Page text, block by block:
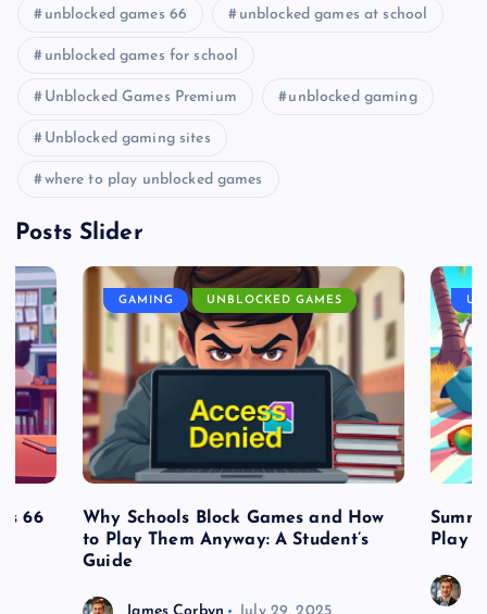
unblocked games 66 unblocked games at school
unblocked games for school
Unblocked Games Premium unblocked gaming
Unblocked gaming sites
where to play unblocked games
Posts Slider
66
GAMING UNBLOCKED GAMES
Why Schools Block Games and How
to Play Them Anyway: A Student’s
Guide
Play